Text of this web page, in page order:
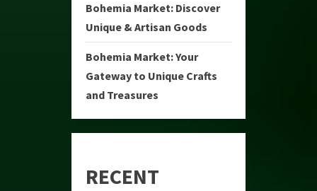
Bohemia Market: Discover
Unique & Artisan Goods
Bohemia Market: Your
Gateway to Unique Crafts
and Treasures
RECENT